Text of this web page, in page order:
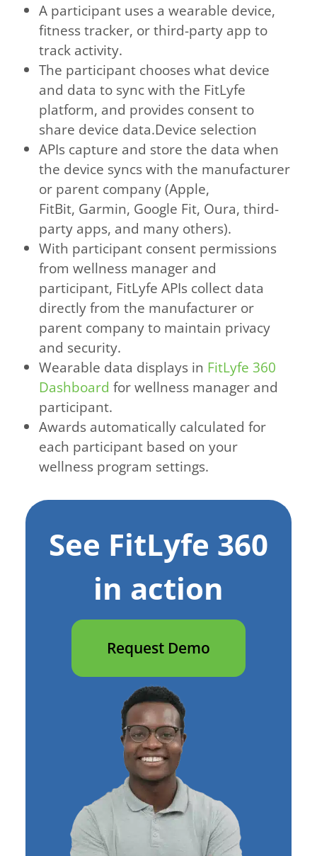
A participant uses a wearable device,
fitness tracker, or third-party app to
track activity.
The participant chooses what device
and data to sync with the FitLyfe
platform, and provides consent to
share device data.Device selection
APIs capture and store the data when
the device syncs with the manufacturer
or parent company (Apple,
FitBit, Garmin, Google Fit, Oura, third-
party apps, and many others).
With participant consent permissions
from wellness manager and
participant, FitLyfe APIs collect data
directly from the manufacturer or
parent company to maintain privacy
and security.
Wearable data displays in FitLyfe 360
Dashboard for wellness manager and
participant.
Awards automatically calculated for
each participant based on your
wellness program settings.
See FitLyfe 360
in action
Request Demo